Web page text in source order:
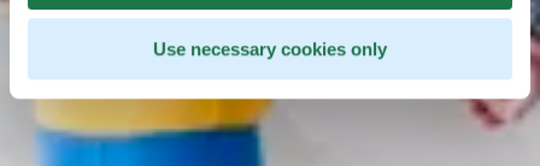
Use necessary cookies only